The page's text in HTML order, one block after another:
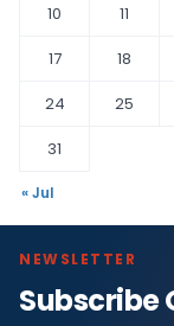
10
11
17
18
24
25
31
« Jul
NEWSLETTER
Subscribe